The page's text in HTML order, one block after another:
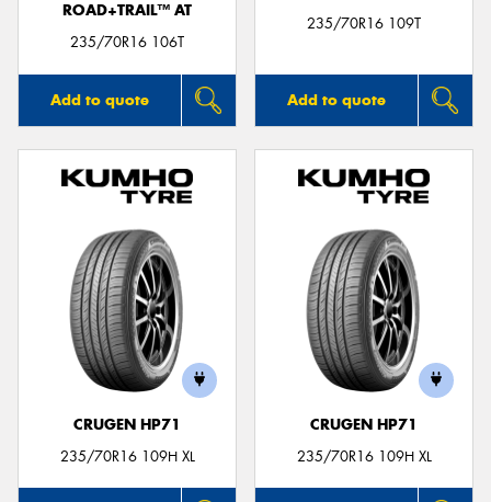
ROAD+TRAIL™ AT
235/70R16 106T
Add to quote
235/70R16 109T
Add to quote
CRUGEN HP71
235/70R16 109H XL
CRUGEN HP71
235/70R16 109H XL